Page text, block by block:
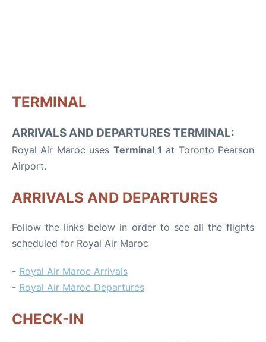
TERMINAL
ARRIVALS AND DEPARTURES TERMINAL:
Royal Air Maroc uses Terminal 1 at Toronto Pearson
Airport.
ARRIVALS AND DEPARTURES
Follow the links below in order to see all the flights
scheduled for Royal Air Maroc
- Royal Air Maroc Arrivals
- Royal Air Maroc Departures
CHECK-IN